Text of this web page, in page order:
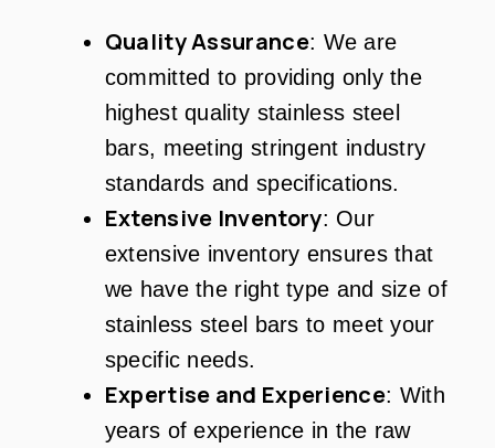
Quality Assurance: We are
committed to providing only the
highest quality stainless steel
bars, meeting stringent industry
standards and specifications.
Extensive Inventory: Our
extensive inventory ensures that
we have the right type and size of
stainless steel bars to meet your
specific needs.
Expertise and Experience: With
years of experience in the raw